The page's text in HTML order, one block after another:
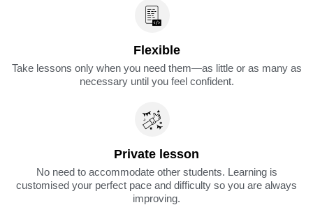
Flexible
Take lessons only when you need them—as little or as many as
necessary until you feel confident.
Private lesson
No need to accommodate other students. Learning is
customised your perfect pace and difficulty so you are always
improving.